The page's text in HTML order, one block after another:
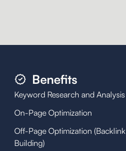
Benefits
Keyword Research and Analysis
On-Page Optimization
Off-Page Optimization (Backlink
Building)